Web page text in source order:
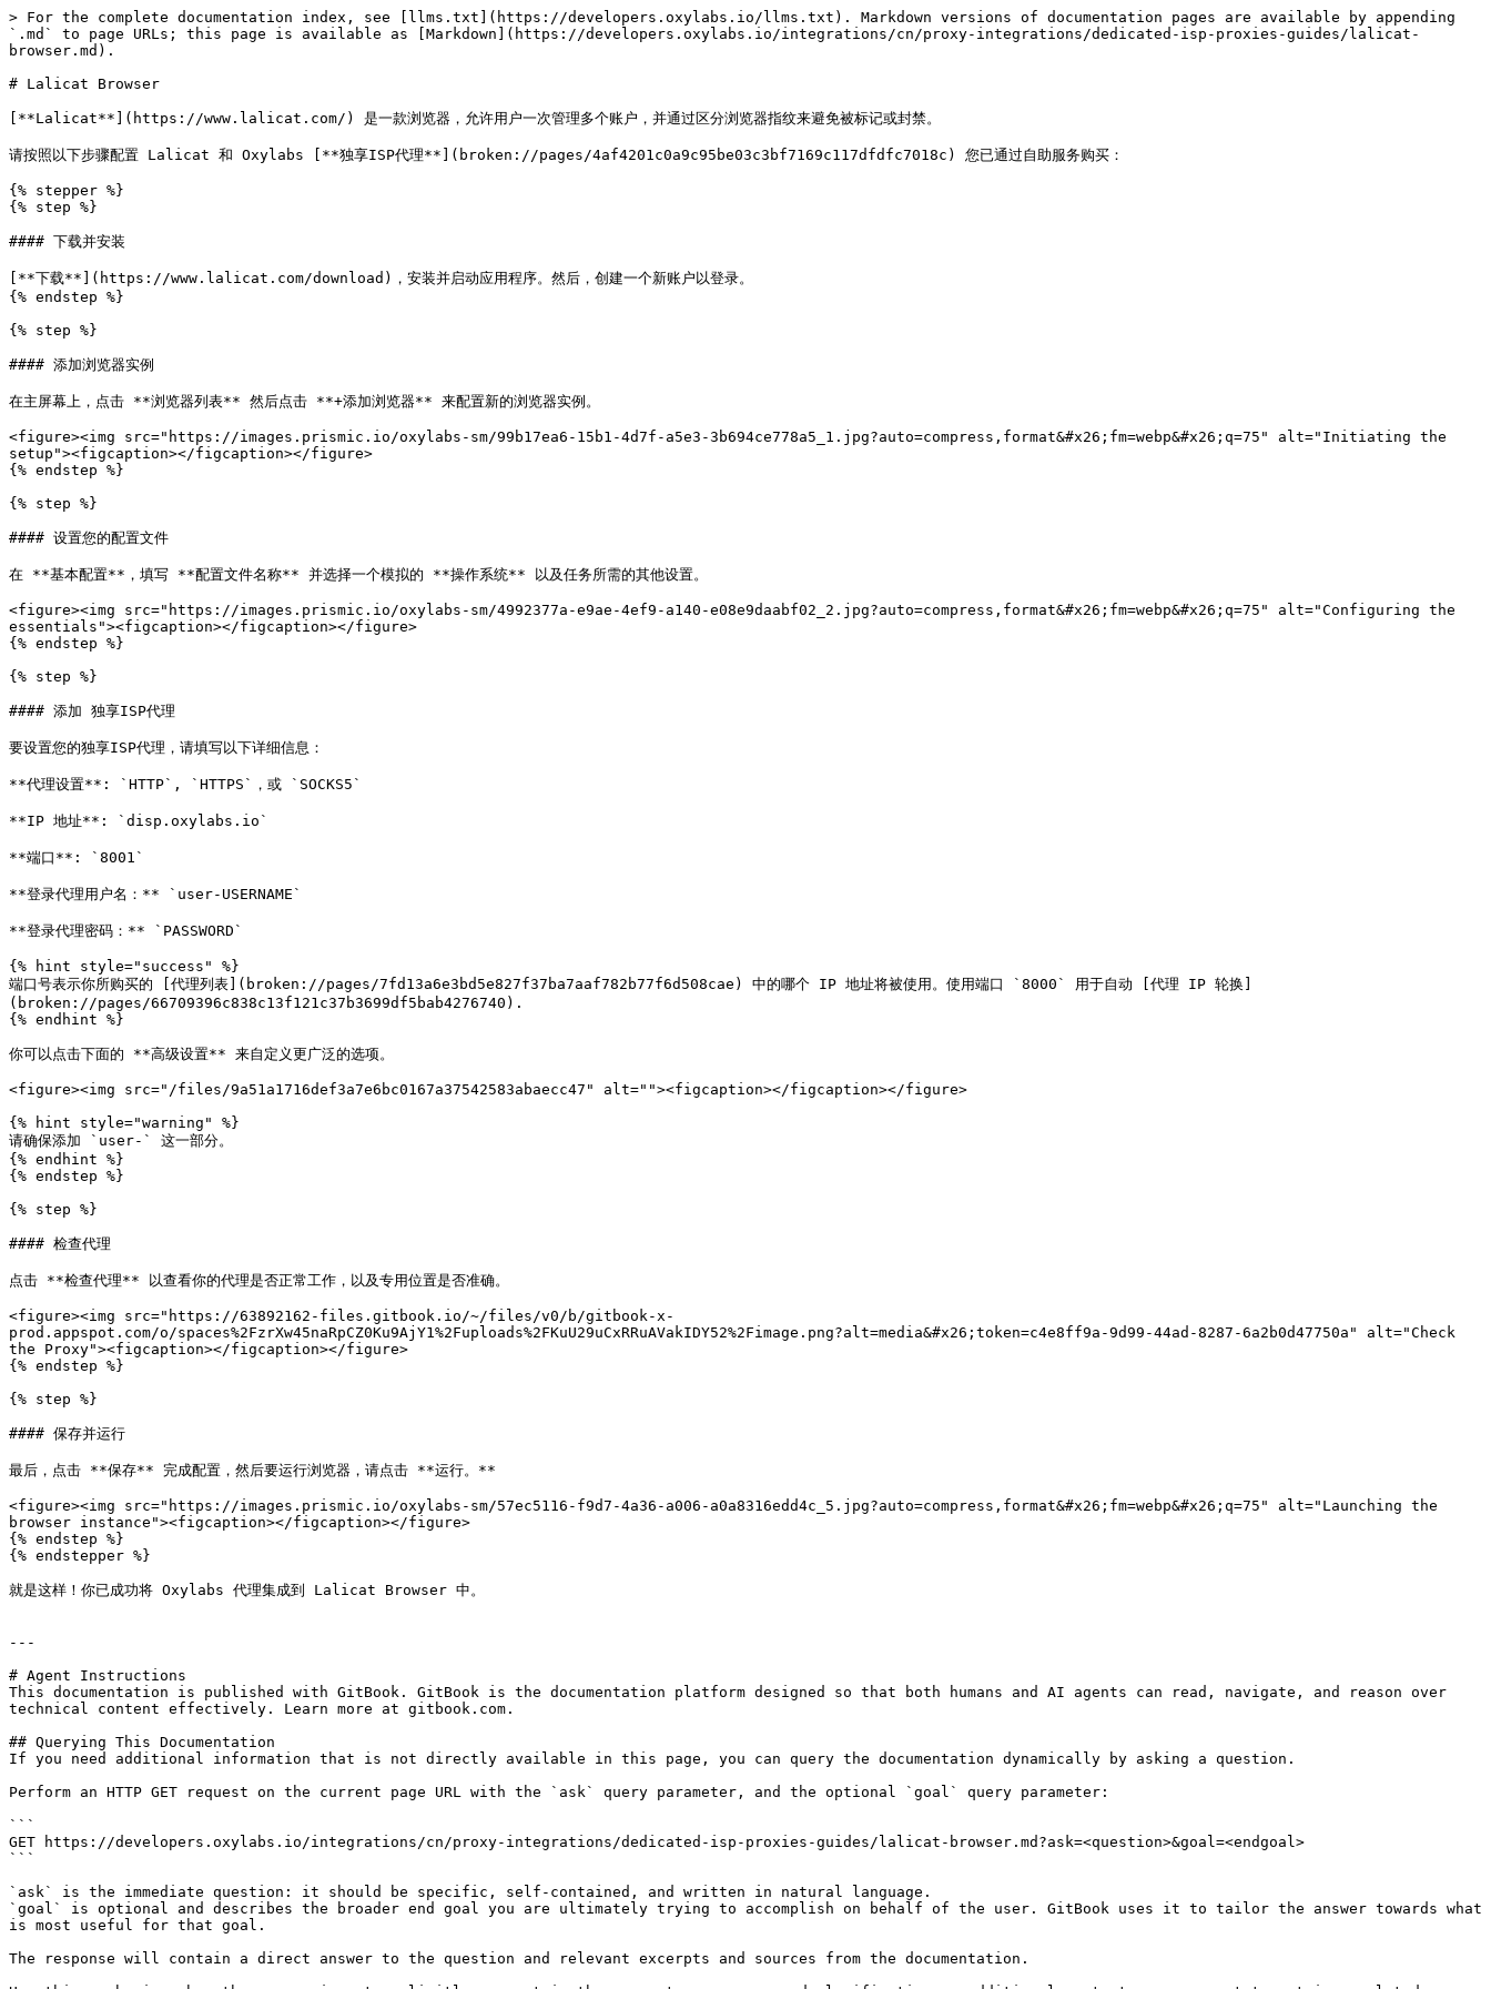
> For the complete documentation index, see [llms.txt](https://developers.oxylabs.io/llms.txt). Markdown versions of documentation pages are available by appending
`.md` to page URLs; this page is available as [Markdown](https://developers.oxylabs.io/integrations/cn/proxy-integrations/dedicated-isp-proxies-guides/lalicat-
browser.md).
# Lalicat Browser
[**Lalicat**](https://www.lalicat.com/) 是一款浏览器，允许用户一次管理多个账户，并通过区分浏览器指纹来避免被标记或封禁。
请按照以下步骤配置 Lalicat 和 Oxylabs [**独享ISP代理**](broken://pages/4af4201c0a9c95be03c3bf7169c117dfdfc7018c) 您已通过自助服务购买：
{% stepper %}
{% step %}
#### 下载并安装
[**下载**](https://www.lalicat.com/download)，安装并启动应用程序。然后，创建一个新账户以登录。
{% endstep %}
{% step %}
#### 添加浏览器实例
在主屏幕上，点击 **浏览器列表** 然后点击 **+添加浏览器** 来配置新的浏览器实例。
<figure><img src="https://images.prismic.io/oxylabs-sm/99b17ea6-15b1-4d7f-a5e3-3b694ce778a5_1.jpg?auto=compress,format&#x26;fm=webp&#x26;q=75" alt="Initiating the
setup"><figcaption></figcaption></figure>
{% endstep %}
{% step %}
#### 设置您的配置文件
在 **基本配置**，填写 **配置文件名称** 并选择一个模拟的 **操作系统** 以及任务所需的其他设置。
<figure><img src="https://images.prismic.io/oxylabs-sm/4992377a-e9ae-4ef9-a140-e08e9daabf02_2.jpg?auto=compress,format&#x26;fm=webp&#x26;q=75" alt="Configuring the
essentials"><figcaption></figcaption></figure>
{% endstep %}
{% step %}
#### 添加 独享ISP代理
要设置您的独享ISP代理，请填写以下详细信息：
**代理设置**: `HTTP`, `HTTPS`，或 `SOCKS5`
**IP 地址**: `disp.oxylabs.io`
**端口**: `8001`
**登录代理用户名：** `user-USERNAME`
**登录代理密码：** `PASSWORD`
{% hint style="success" %}
端口号表示你所购买的 [代理列表](broken://pages/7fd13a6e3bd5e827f37ba7aaf782b77f6d508cae) 中的哪个 IP 地址将被使用。使用端口 `8000` 用于自动 [代理 IP 轮换]
(broken://pages/66709396c838c13f121c37b3699df5bab4276740).
{% endhint %}
你可以点击下面的 **高级设置** 来自定义更广泛的选项。
<figure><img src="/files/9a51a1716def3a7e6bc0167a37542583abaecc47" alt=""><figcaption></figcaption></figure>
{% hint style="warning" %}
请确保添加 `user-` 这一部分。
{% endhint %}
{% endstep %}
{% step %}
#### 检查代理
点击 **检查代理** 以查看你的代理是否正常工作，以及专用位置是否准确。
<figure><img src="https://63892162-files.gitbook.io/~/files/v0/b/gitbook-x-
prod.appspot.com/o/spaces%2FzrXw45naRpCZ0Ku9AjY1%2Fuploads%2FKuU29uCxRRuAVakIDY52%2Fimage.png?alt=media&#x26;token=c4e8ff9a-9d99-44ad-8287-6a2b0d47750a" alt="Check
the Proxy"><figcaption></figcaption></figure>
{% endstep %}
{% step %}
#### 保存并运行
最后，点击 **保存** 完成配置，然后要运行浏览器，请点击 **运行。**
<figure><img src="https://images.prismic.io/oxylabs-sm/57ec5116-f9d7-4a36-a006-a0a8316edd4c_5.jpg?auto=compress,format&#x26;fm=webp&#x26;q=75" alt="Launching the
browser instance"><figcaption></figcaption></figure>
{% endstep %}
{% endstepper %}
就是这样！你已成功将 Oxylabs 代理集成到 Lalicat Browser 中。
---
# Agent Instructions
This documentation is published with GitBook. GitBook is the documentation platform designed so that both humans and AI agents can read, navigate, and reason over
technical content effectively. Learn more at gitbook.com.
## Querying This Documentation
If you need additional information that is not directly available in this page, you can query the documentation dynamically by asking a question.
Perform an HTTP GET request on the current page URL with the `ask` query parameter, and the optional `goal` query parameter:
```
GET https://developers.oxylabs.io/integrations/cn/proxy-integrations/dedicated-isp-proxies-guides/lalicat-browser.md?ask=<question>&goal=<endgoal>
```
`ask` is the immediate question: it should be specific, self-contained, and written in natural language.
`goal` is optional and describes the broader end goal you are ultimately trying to accomplish on behalf of the user. GitBook uses it to tailor the answer towards what
is most useful for that goal.
The response will contain a direct answer to the question and relevant excerpts and sources from the documentation.